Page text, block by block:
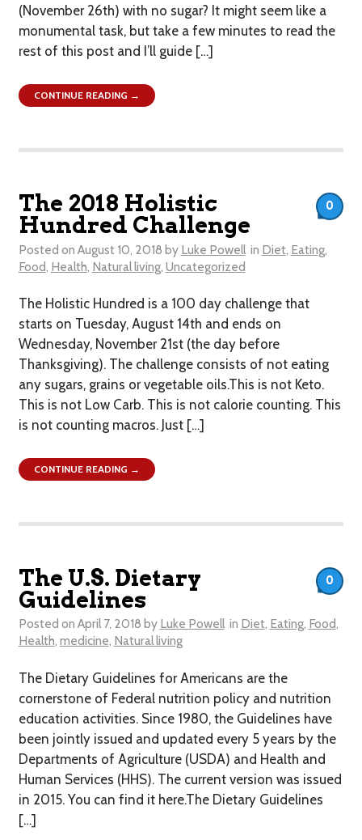
(November 26th) with no sugar? It might seem like a
monumental task, but take a few minutes to read the
rest of this post and I’ll guide […]
CONTINUE READING →
The 2018 Holistic
Hundred Challenge
Posted on August 10, 2018 by Luke Powell in Diet, Eating,
Food, Health, Natural living, Uncategorized
The Holistic Hundred is a 100 day challenge that
starts on Tuesday, August 14th and ends on
Wednesday, November 21st (the day before
Thanksgiving). The challenge consists of not eating
any sugars, grains or vegetable oils.This is not Keto.
This is not Low Carb. This is not calorie counting. This
is not counting macros. Just […]
0
CONTINUE READING →
The U.S. Dietary
Guidelines
Posted on April 7, 2018 by Luke Powell in Diet, Eating, Food,
Health, medicine, Natural living
The Dietary Guidelines for Americans are the
cornerstone of Federal nutrition policy and nutrition
education activities. Since 1980, the Guidelines have
been jointly issued and updated every 5 years by the
Departments of Agriculture (USDA) and Health and
Human Services (HHS). The current version was issued
in 2015. You can find it here.The Dietary Guidelines
[…]
0